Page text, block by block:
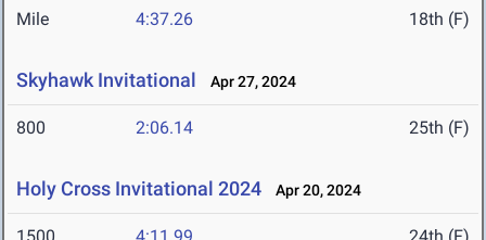
Mile 4:37.26 18th (F)
Skyhawk Invitational Apr 27, 2024
800 2:06.14 25th (F)
Holy Cross Invitational 2024 Apr 20, 2024